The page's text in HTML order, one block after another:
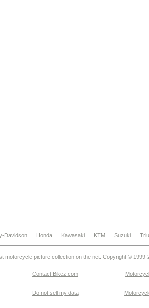
Davidson Honda Kawasaki KTM Suzuki
motorcycle picture collection on the net. Copyright © 1999-
Contact Bikez.com
Do not sell my data